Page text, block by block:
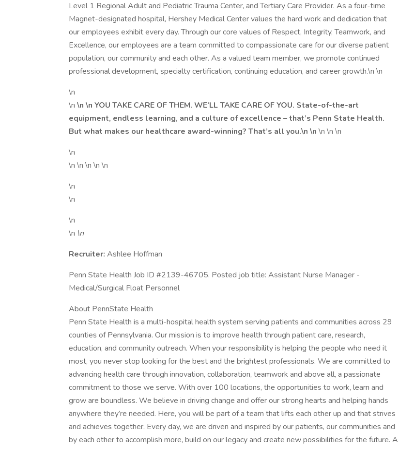
Level 1 Regional Adult and Pediatric Trauma Center, and Tertiary Care Provider. As a four-time
Magnet-designated hospital, Hershey Medical Center values the hard work and dedication that
our employees exhibit every day. Through our core values of Respect, Integrity, Teamwork, and
Excellence, our employees are a team committed to compassionate care for our diverse patient
population, our community and each other. As a valued team member, we promote continued
professional development, specialty certification, continuing education, and career growth.\n \n
\n
\n \n \n YOU TAKE CARE OF THEM. WE’LL TAKE CARE OF YOU. State-of-the-art
equipment, endless learning, and a culture of excellence – that’s Penn State Health.
But what makes our healthcare award-winning? That’s all you.\n \n \n \n \n
\n
\n \n \n \n \n
\n
\n
\n
\n \n
Recruiter: Ashlee Hoffman
Penn State Health Job ID #2139-46705. Posted job title: Assistant Nurse Manager -
Medical/Surgical Float Personnel
About PennState Health
Penn State Health is a multi-hospital health system serving patients and communities across 29
counties of Pennsylvania. Our mission is to improve health through patient care, research,
education, and community outreach. When your responsibility is helping the people who need it
most, you never stop looking for the best and the brightest professionals. We are committed to
advancing health care through innovation, collaboration, teamwork and above all, a passionate
commitment to those we serve. With over 100 locations, the opportunities to work, learn and
grow are boundless. We believe in driving change and offer our strong hearts and helping hands
anywhere they’re needed. Here, you will be part of a team that lifts each other up and that strives
and achieves together. Every day, we are driven and inspired by our patients, our communities and
by each other to accomplish more, build on our legacy and create new possibilities for the future. A